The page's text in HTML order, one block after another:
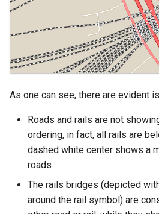
Task Manager
Vector Mosaic
datastore
VSI Virtual File System
Authorization
plug-in
WMS WebP output
format
WFS FreeMarker
Extension
As one can see, there are evident
Roads and rails are not
ordering, in fact, all rails are
dashed white center shows a
roads
The rails bridges (depicted
around the rail symbol) are